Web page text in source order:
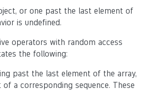
or one past the last element of
is undefined.
operators with random access
the following:
past the last element of the array,
a corresponding sequence. These